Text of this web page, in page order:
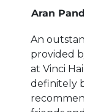
Aran
An
provided
at Vinci
definitely